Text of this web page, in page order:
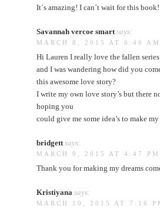
It´s amazing! I can´t wait for this book!
Savannah vercoe smart says:
MARCH 8, 2015 AT 6:40 AM
Hi Lauren I really love the fallen series
and I was wandering how did you
this awesome love story?
I write my own love story’s but there
hoping you
could give me some idea’s to make my
bridgett says:
MARCH 9, 2015 AT 4:47 PM
Thank you for making my dreams
Kristiyana says:
MARCH 10, 2015 AT 7:16